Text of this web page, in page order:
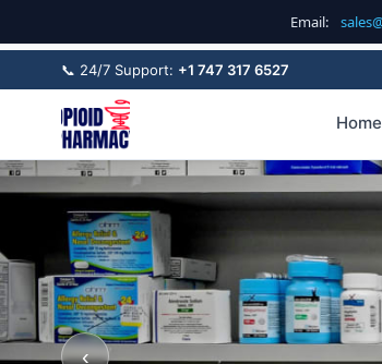
Email:
📞 24/7 Support: +1 747 317 6527
Home
‹